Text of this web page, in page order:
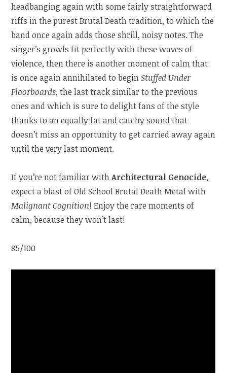
headbanging again with some fairly straightforward
riffs in the purest Brutal Death tradition, to which the
band once again adds those shrill, noisy notes. The
singer’s growls fit perfectly with these waves of
violence, then there is another moment of calm that
is once again annihilated to beginStuffed Under
Floorboards, the last track similar to the previous
ones and which is sure to delight fans of the style
thanks to an equally fat and catchy sound that
doesn’t miss an opportunity to get carried away again
until the very last moment.
If you’re not familiar withArchitectural Genocide,
expect a blast of Old School Brutal Death Metal with
Malignant Cognition! Enjoy the rare moments of
calm, because they won’t last!
85/100